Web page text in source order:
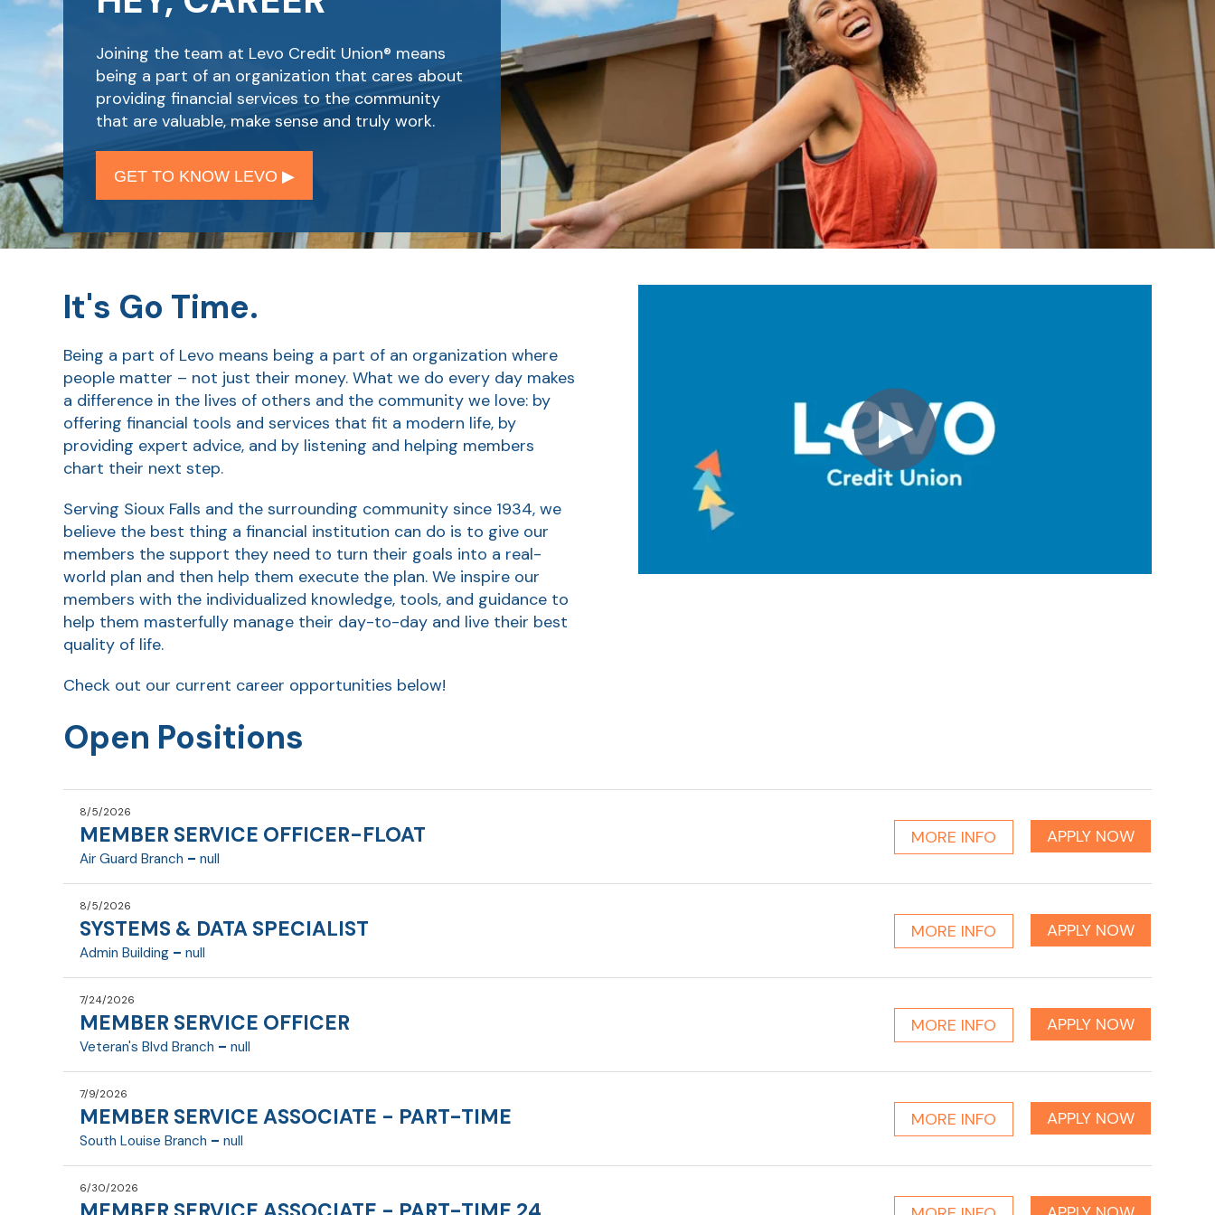
Joining the team at Levo Credit Union® means
being a part of an organization that cares about
providing financial services to the community
that are valuable, make sense and truly work.
GET TO KNOW LEVO ▶︎
It's Go Time.
Being a part of Levo means being a part of an organization where
people matter – not just their money. What we do every day makes
a difference in the lives of others and the community we love: by
offering financial tools and services that fit a modern life, by
providing expert advice, and by listening and helping members
chart their next step.
Serving Sioux Falls and the surrounding community since 1934, we
believe the best thing a financial institution can do is to give our
members the support they need to turn their goals into a real-
world plan and then help them execute the plan. We inspire our
members with the individualized knowledge, tools, and guidance to
help them masterfully manage their day-to-day and live their best
quality of life.
Check out our current career opportunities below!
Open Positions
8/5/2026
MEMBER SERVICE OFFICER-FLOAT
Air Guard Branch - null
MORE INFO APPLY NOW
Fulltime
Member Service Officer 1 (MSO 1)
Department:
Reports To:
FLSA Exempt:
Date last updated
8/5/2026
SYSTEMS & DATA SPECIALIST
Admin Building - null
MORE INFO APPLY NOW
Fulltime
Systems & Data Specialist
Departmen
Reports To
7/24/2026
MEMBER SERVICE OFFICER
Veteran's Blvd Branch - null
MORE INFO APPLY NOW
Fulltime
7/9/2026
MEMBER SERVICE ASSOCIATE - PART-TIME
South Louise Branch - null
MORE INFO APPLY NOW
Parttime
6/30/2026